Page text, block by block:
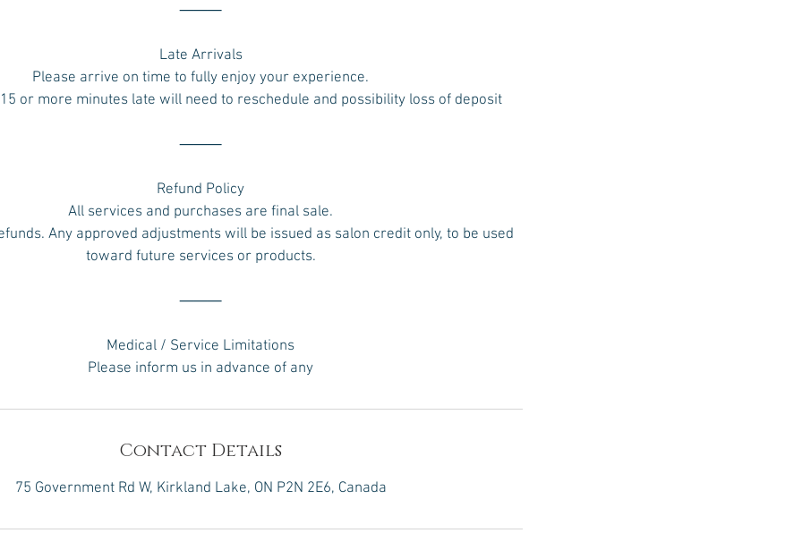
⸻
Late Arrivals
Please arrive on time to fully enjoy your experience.
or more minutes late will need to reschedule and possibility loss of deposit
⸻
Refund Policy
All services and purchases are final sale.
Any approved adjustments will be issued as salon credit only, to be used
toward future services or products.
⸻
Medical / Service Limitations
Please inform us in advance of any
Contact Details
75 Government Rd W, Kirkland Lake, ON P2N 2E6, Canada